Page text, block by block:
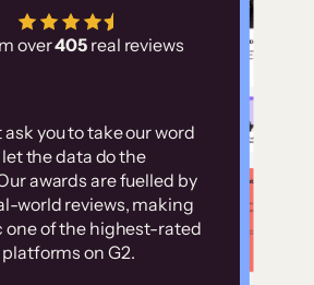
over405 real reviews
ask you to take our word
the data do the
awards are fuelled by
world reviews, making
one of the highest-rated
on G2.
allowed us to
our customer
it, it would
taken an
amount of
to train our
base.”
converting sites built on